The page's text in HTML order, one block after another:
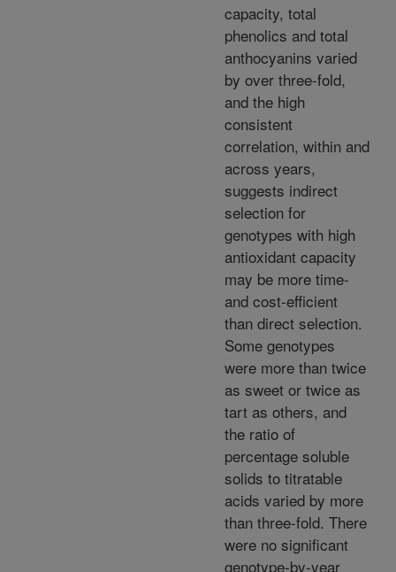
capacity, total
phenolics and total
anthocyanins varied
by over three-fold,
and the high
consistent
correlation, within and
across years,
suggests indirect
selection for
genotypes with high
antioxidant capacity
may be more time-
and cost-efficient
than direct selection.
Some genotypes
were more than twice
as sweet or twice as
tart as others, and
the ratio of
percentage soluble
solids to titratable
acids varied by more
than three-fold. There
were no significant
genotype-by-year